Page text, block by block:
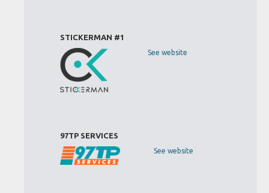
STICKERMAN #1
See website
97TP SERVICES
See website